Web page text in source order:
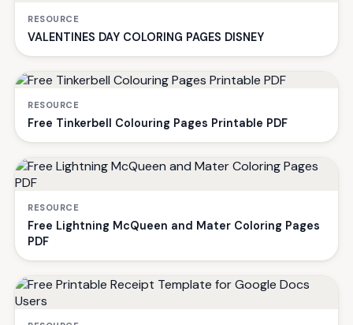
RESOURCE
VALENTINES DAY COLORING PAGES DISNEY
RESOURCE
Free Tinkerbell Colouring Pages Printable PDF
RESOURCE
Free Lightning McQueen and Mater Coloring Pages
PDF